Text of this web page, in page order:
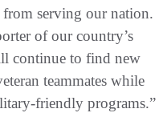
serving our nation.
of our country’s
continue to find new
teammates while
friendly programs.”